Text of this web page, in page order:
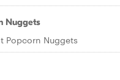
Nuggets
Popcorn Nuggets